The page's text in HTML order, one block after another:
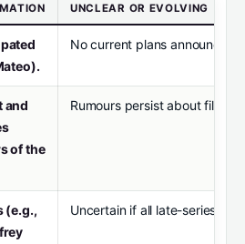
UNCLEAR OR EVOLVING
No current plans announced
and
of the
Rumours persist about film
(e.g.,
Uncertain if all late-series